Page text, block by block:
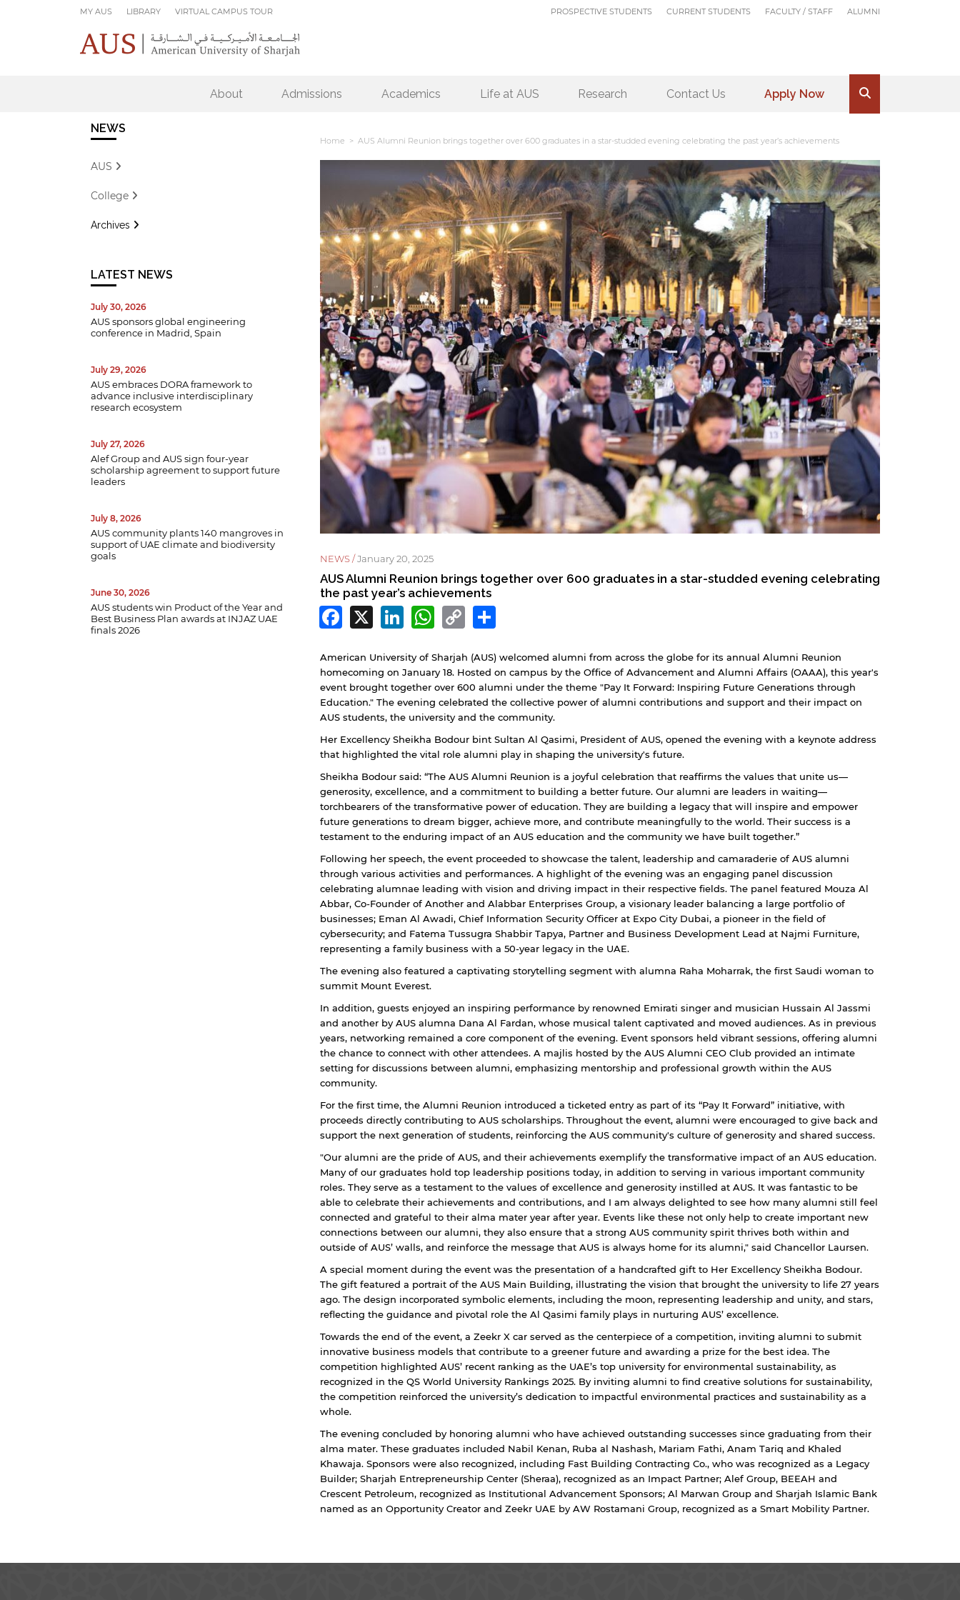
MY AUS LIBRARY VIRTUAL CAMPUS TOUR PROSPECTIVE STUDENTS CURRENT STUDENTS FACULTY / STAFF ALUMNI
About Admissions Academics Life at AUS Research Contact Us Apply Now .
NEWS
AUS
College
Archives
LATEST NEWS
July 30, 2026
AUS sponsors global engineering
conference in Madrid, Spain
July 29, 2026
AUS embraces DORA framework to
advance inclusive interdisciplinary
research ecosystem
July 27, 2026
Alef Group and AUS sign four-year
scholarship agreement to support future
leaders
July 8, 2026
AUS community plants 140 mangroves in
support of UAE climate and biodiversity
goals
June 30, 2026
AUS students win Product of the Year and
Best Business Plan awards at INJAZ UAE
finals 2026
Home > AUS Alumni Reunion brings together over 600 graduates in a star-studded evening celebrating the past year’s achievements
NEWS /January 20, 2025
AUS Alumni Reunion brings together over 600 graduates in a star-studded evening celebrating
the past year’s achievements
Facebook
X LinkedIn
WhatsApp
Copy
Link
American University of Sharjah (AUS) welcomed alumni from across the globe for its annual Alumni Reunion
homecoming on January 18. Hosted on campus by the Office of Advancement and Alumni Affairs (OAAA), this year's
event brought together over 600 alumni under the theme "Pay It Forward: Inspiring Future Generations through
Education." The evening celebrated the collective power of alumni contributions and support and their impact on
AUS students, the university and the community.
Her Excellency Sheikha Bodour bint Sultan Al Qasimi, President of AUS, opened the evening with a keynote address
that highlighted the vital role alumni play in shaping the university's future.
Sheikha Bodour said: “The AUS Alumni Reunion is a joyful celebration that reaffirms the values that unite us—
generosity, excellence, and a commitment to building a better future. Our alumni are leaders in waiting—
torchbearers of the transformative power of education. They are building a legacy that will inspire and empower
future generations to dream bigger, achieve more, and contribute meaningfully to the world. Their success is a
testament to the enduring impact of an AUS education and the community we have built together.”
Following her speech, the event proceeded to showcase the talent, leadership and camaraderie of AUS alumni
through various activities and performances. A highlight of the evening was an engaging panel discussion
celebrating alumnae leading with vision and driving impact in their respective fields. The panel featured Mouza Al
Abbar, Co-Founder of Another and Alabbar Enterprises Group, a visionary leader balancing a large portfolio of
businesses; Eman Al Awadi, Chief Information Security Officer at Expo City Dubai, a pioneer in the field of
cybersecurity; and Fatema Tussugra Shabbir Tapya, Partner and Business Development Lead at Najmi Furniture,
representing a family business with a 50-year legacy in the UAE.
The evening also featured a captivating storytelling segment with alumna Raha Moharrak, the first Saudi woman to
summit Mount Everest.
In addition, guests enjoyed an inspiring performance by renowned Emirati singer and musician Hussain Al Jassmi
and another by AUS alumna Dana Al Fardan, whose musical talent captivated and moved audiences. As in previous
years, networking remained a core component of the evening. Event sponsors held vibrant sessions, offering alumni
the chance to connect with other attendees. A majlis hosted by the AUS Alumni CEO Club provided an intimate
setting for discussions between alumni, emphasizing mentorship and professional growth within the AUS
community.
For the first time, the Alumni Reunion introduced a ticketed entry as part of its “Pay It Forward” initiative, with
proceeds directly contributing to AUS scholarships. Throughout the event, alumni were encouraged to give back and
support the next generation of students, reinforcing the AUS community's culture of generosity and shared success.
"Our alumni are the pride of AUS, and their achievements exemplify the transformative impact of an AUS education.
Many of our graduates hold top leadership positions today, in addition to serving in various important community
roles. They serve as a testament to the values of excellence and generosity instilled at AUS. It was fantastic to be
able to celebrate their achievements and contributions, and I am always delighted to see how many alumni still feel
connected and grateful to their alma mater year after year. Events like these not only help to create important new
connections between our alumni, they also ensure that a strong AUS community spirit thrives both within and
outside of AUS’ walls, and reinforce the message that AUS is always home for its alumni," said Chancellor Laursen.
A special moment during the event was the presentation of a handcrafted gift to Her Excellency Sheikha Bodour.
The gift featured a portrait of the AUS Main Building, illustrating the vision that brought the university to life 27 years
ago. The design incorporated symbolic elements, including the moon, representing leadership and unity, and stars,
reflecting the guidance and pivotal role the Al Qasimi family plays in nurturing AUS’ excellence.
Towards the end of the event, a Zeekr X car served as the centerpiece of a competition, inviting alumni to submit
innovative business models that contribute to a greener future and awarding a prize for the best idea. The
competition highlighted AUS’ recent ranking as the UAE’s top university for environmental sustainability, as
recognized in the QS World University Rankings 2025. By inviting alumni to find creative solutions for sustainability,
the competition reinforced the university’s dedication to impactful environmental practices and sustainability as a
whole.
The evening concluded by honoring alumni who have achieved outstanding successes since graduating from their
alma mater. These graduates included Nabil Kenan, Ruba al Nashash, Mariam Fathi, Anam Tariq and Khaled
Khawaja. Sponsors were also recognized, including Fast Building Contracting Co., who was recognized as a Legacy
Builder; Sharjah Entrepreneurship Center (Sheraa), recognized as an Impact Partner; Alef Group, BEEAH and
Crescent Petroleum, recognized as Institutional Advancement Sponsors; Al Marwan Group and Sharjah Islamic Bank
named as an Opportunity Creator and Zeekr UAE by AW Rostamani Group, recognized as a Smart Mobility Partner.
By continuing, you will be taken to a website not affiliated
with American University of Sharjah. Links to external sites
are provided only for users' convenience and imply no
endorsement of the site and/or its content. Note that the
privacy policy and security settings of the linked site may
differ from those of the AUS website.
Cancel Open link